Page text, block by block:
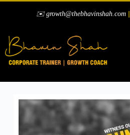
✉️ growth@thebhavinshah.com|